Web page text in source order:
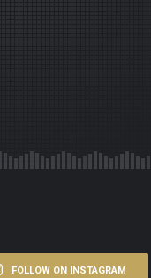
FOLLOW ON INSTAGRAM